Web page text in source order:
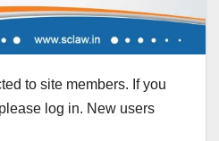
to site members. If you
log in. New users